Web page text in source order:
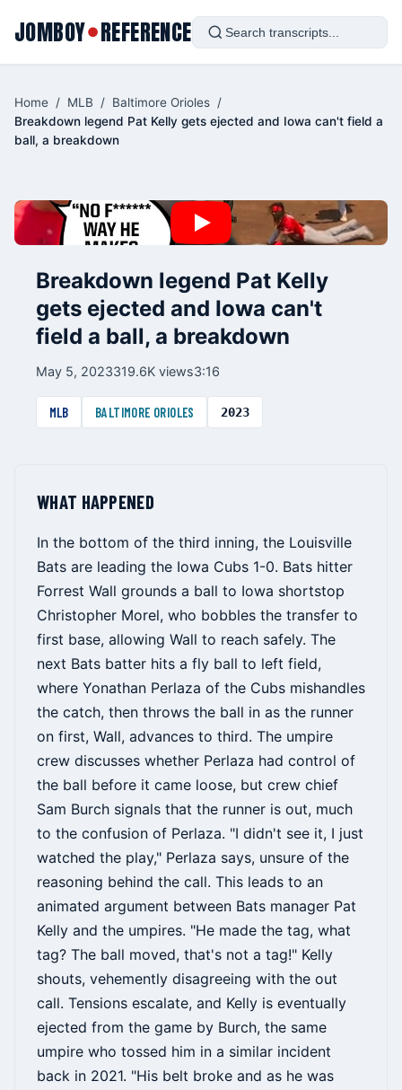
JOMBOY●REFERENCE
Home / MLB / Baltimore Orioles /
Breakdown legend Pat Kelly gets ejected and Iowa can't field a
ball, a breakdown
Breakdown legend Pat Kelly
gets ejected and Iowa can't
field a ball, a breakdown
May 5, 2023319.6K views3:16
MLB BALTIMORE ORIOLES 2023
WHAT HAPPENED
In the bottom of the third inning, the Louisville
Bats are leading the Iowa Cubs 1-0. Bats hitter
Forrest Wall grounds a ball to Iowa shortstop
Christopher Morel, who bobbles the transfer to
first base, allowing Wall to reach safely. The
next Bats batter hits a fly ball to left field,
where Yonathan Perlaza of the Cubs mishandles
the catch, then throws the ball in as the runner
on first, Wall, advances to third. The umpire
crew discusses whether Perlaza had control of
the ball before it came loose, but crew chief
Sam Burch signals that the runner is out, much
to the confusion of Perlaza. "I didn't see it, I just
watched the play," Perlaza says, unsure of the
reasoning behind the call. This leads to an
animated argument between Bats manager Pat
Kelly and the umpires. "He made the tag, what
tag? The ball moved, that's not a tag!" Kelly
shouts, vehemently disagreeing with the out
call. Tensions escalate, and Kelly is eventually
ejected from the game by Burch, the same
umpire who tossed him in a similar incident
back in 2021. "His belt broke and as he was